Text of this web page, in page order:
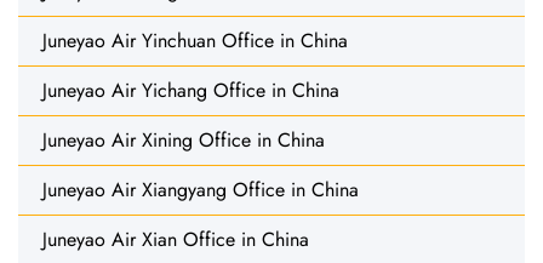
Juneyao Air Yinchuan Office in China
Juneyao Air Yichang Office in China
Juneyao Air Xining Office in China
Juneyao Air Xiangyang Office in China
Juneyao Air Xian Office in China